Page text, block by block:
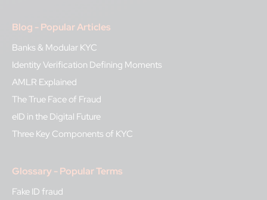
Blog - Popular Articles
Banks & Modular KYC
Identity Verification Defining Moments
AMLR Explained
The True Face of Fraud
eID in the Digital Future
Three Key Components of KYC
Glossary - Popular Terms
Fake ID fraud